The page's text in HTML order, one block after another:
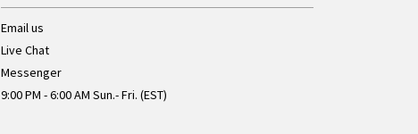
Email us
Live Chat
Messenger
9:00 PM - 6:00 AM Sun.- Fri. (EST)